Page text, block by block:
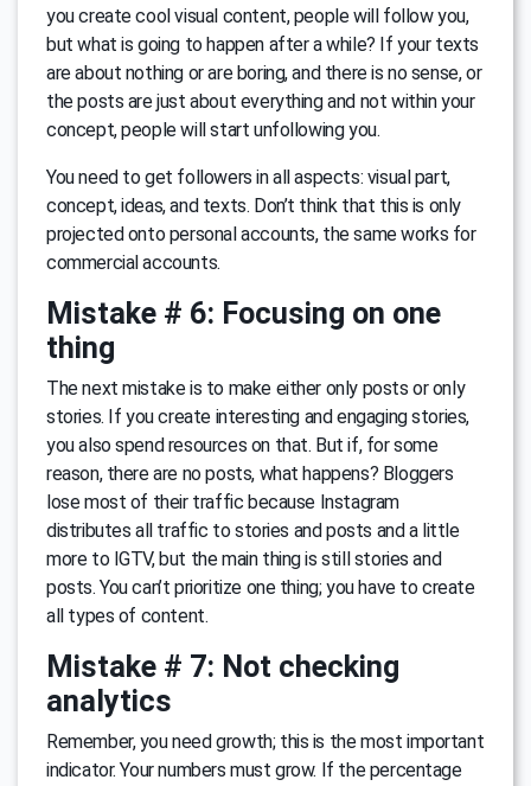
you create cool visual content, people will follow you,
but what is going to happen after a while? If your texts
are about nothing or are boring, and there is no sense, or
the posts are just about everything and not within your
concept, people will start unfollowing you.
You need to get followers in all aspects: visual part,
concept, ideas, and texts. Don’t think that this is only
projected onto personal accounts, the same works for
commercial accounts.
Mistake # 6: Focusing on one
thing
The next mistake is to make either only posts or only
stories. If you create interesting and engaging stories,
you also spend resources on that. But if, for some
reason, there are no posts, what happens? Bloggers
lose most of their traffic because Instagram
distributes all traffic to stories and posts and a little
more to IGTV, but the main thing is still stories and
posts. You can’t prioritize one thing; you have to create
all types of content.
Mistake # 7: Not checking
analytics
Remember, you need growth; this is the most important
indicator. Your numbers must grow. If the percentage